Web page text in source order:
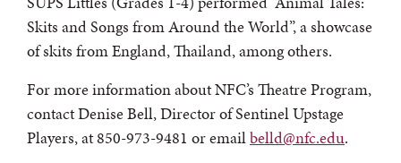
Skits and Songs from Around the World”, a showcase
of skits from England, Thailand, among others.
For more information about NFC’s Theatre Program,
contact Denise Bell, Director of Sentinel Upstage
Players, at 850-973-9481 or emailbelld@nfc.edu.